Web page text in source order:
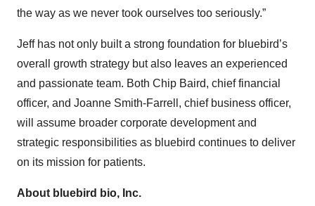
the way as we never took ourselves too seriously.”
Jeff has not only built a strong foundation for bluebird’s
overall growth strategy but also leaves an experienced
and passionate team. Both Chip Baird, chief financial
officer, and Joanne Smith-Farrell, chief business officer,
will assume broader corporate development and
strategic responsibilities as bluebird continues to deliver
on its mission for patients.
About bluebird bio, Inc.